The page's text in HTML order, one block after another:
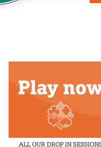
ALL OUR DROP IN